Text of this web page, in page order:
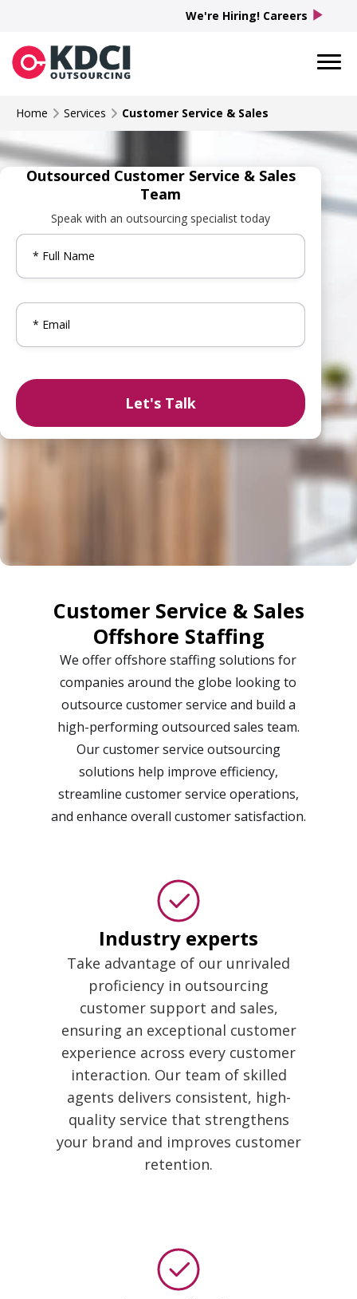
Home Services Customer Service & Sales
Outsourced Customer Service & Sales
Team
Speak with an outsourcing specialist today
Customer Service & Sales
Offshore Staffing
We offer offshore staffing solutions for
companies around the globe looking to
outsource customer service and build a
high-performing outsourced sales team.
Our customer service outsourcing
solutions help improve efficiency,
streamline customer service operations,
and enhance overall customer satisfaction.
Industry experts
Take advantage of our unrivaled
proficiency in outsourcing
customer support and sales,
ensuring an exceptional customer
experience across every customer
interaction. Our team of skilled
agents delivers consistent, high-
quality service that strengthens
your brand and improves customer
retention.
We're Hiring! Careers play_arrow